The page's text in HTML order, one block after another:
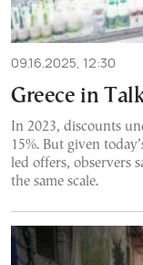
09.16.2025, 12:30
Greece in
In 2023, discounts
15%. But given
led offers, observers
the same scale.